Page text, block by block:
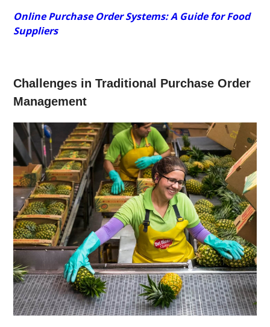
Online Purchase Order Systems: A Guide for Food
Suppliers
Challenges in Traditional Purchase Order
Management